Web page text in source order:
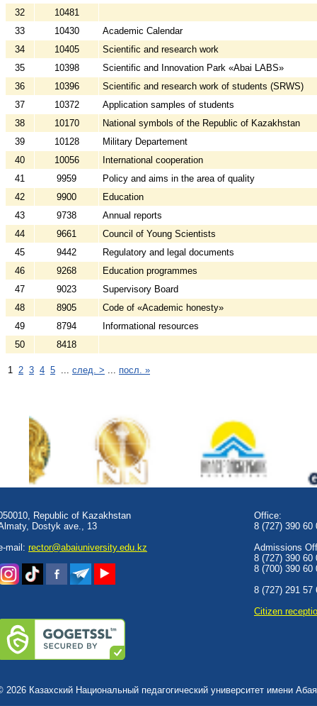
32
10481
33
10430
Academic Calendar
34
10405
Scientific and research work
35
10398
Scientific and Innovation Park «Abai LABS»
36
10396
Scientific and research work of students (SRWS)
37
10372
Application samples of students
38
10170
National symbols of the Republic of Kazakhstan
39
10128
Military Departement
40
10056
International cooperation
41
9959
Policy and aims in the area of quality
42
9900
Education
43
9738
Annual reports
44
9661
Council of Young Scientists
45
9442
Regulatory and legal documents
46
9268
Education programmes
47
9023
Supervisory Board
48
8905
Code of «Academic honesty»
49
8794
Informational resources
50
8418
1 2 3 4 5 ... след. > ... посл. »
Republic of Kazakhstan
Dostyk аve., 13
mail: rector@abaiuniversity.edu.kz
Office:
8 (727) 390 60
Admissions
8 (727) 390 60
8 (700) 390 60
8 (727) 291 57
Сitizen
2026 Казахский Национальный педагогический университет имени Абая